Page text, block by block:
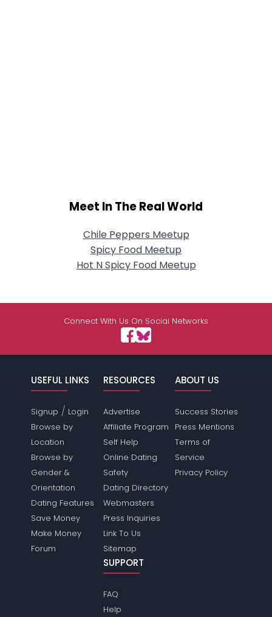
Meet In The Real World
Chile Peppers Meetup
Spicy Food Meetup
Hot N Spicy Food Meetup
Connect With Us On Social Networks
USEFUL LINKS
Signup / Login
Browse by
Location
Browse by
Gender &
Orientation
Dating Features
Save Money
Make Money
Forum
RESOURCES
Advertise
Affiliate Program
Self Help
Online Dating
Safety
Dating Directory
Webmasters
Press Inquiries
Link To Us
Sitemap
ABOUT US
Success Stories
Press Mentions
Terms of
Service
Privacy Policy
SUPPORT
FAQ
Help